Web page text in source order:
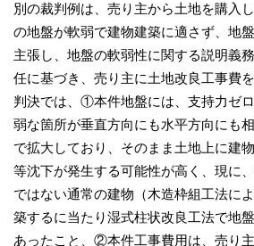
別の裁判例は、売り主から土地を購入
の地盤が軟弱で建物建築に適さず、地
主張し、地盤の軟弱性に関する説明義
任に基づき、売り主に土地改良工事費
判決では、①本件地盤には、支持力ゼ
弱な箇所が垂直方向にも水平方向にも
で拡大しており、そのまま土地上に建
等沈下が発生する可能性が高く、現に
ではない通常の建物（木造枠組工法に
築するに当たり湿式柱状改良工法で地
あったこと、②本件工事費用は、売り